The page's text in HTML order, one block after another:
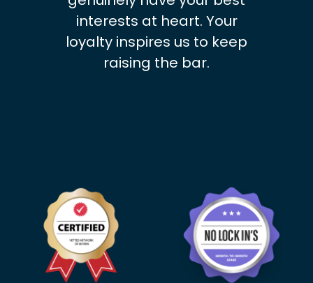
interests at heart. Your
loyalty inspires us to keep
raising the bar.